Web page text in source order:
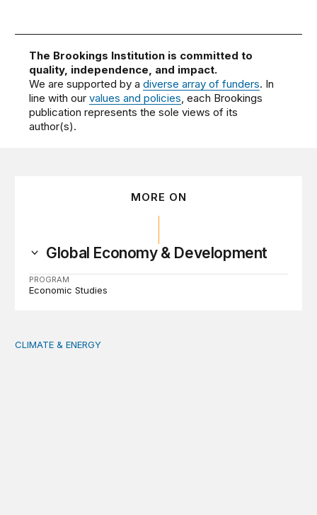
The Brookings Institution is committed to
quality, independence, and impact.
We are supported by adiverse array of funders. In
line with ourvalues and policies, each Brookings
publication represents the sole views of its
author(s).
MORE ON
Global Economy & Development
PROGRAM
Economic Studies
Tending the planetary: Toward an ecology of
CLIMATE & ENERGY